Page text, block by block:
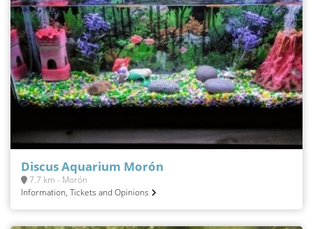
Discus Aquarium Morón
7.7 km - Morón
Information, Tickets and Opinions